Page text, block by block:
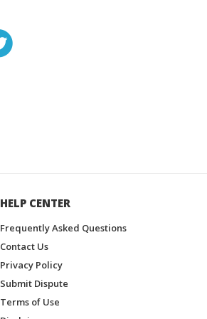
HELP CENTER
Frequently Asked Questions
Contact Us
Privacy Policy
Submit Dispute
Terms of Use